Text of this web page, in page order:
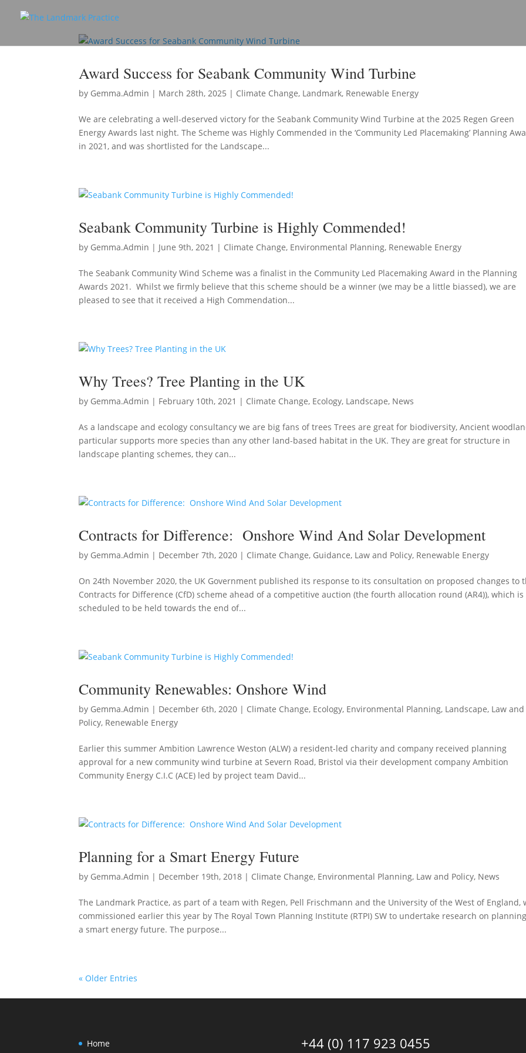
Award Success for Seabank Community Wind Turbine
by Gemma.Admin | March 28th, 2025 | Climate Change, Landmark, Renewable Energy
We are celebrating a well-deserved victory for the Seabank Community Wind Turbine at the 2025 Regen Green
Energy Awards last night. The Scheme was Highly Commended in the ‘Community Led Placemaking’ Planning
in 2021, and was shortlisted for the Landscape...
Seabank Community Turbine is Highly Commended!
by Gemma.Admin | June 9th, 2021 | Climate Change, Environmental Planning, Renewable Energy
The Seabank Community Wind Scheme was a finalist in the Community Led Placemaking Award in the Planning
Awards 2021. Whilst we firmly believe that this scheme should be a winner (we may be a little biassed), we are
pleased to see that it received a High Commendation...
Why Trees? Tree Planting in the UK
by Gemma.Admin | February 10th, 2021 | Climate Change, Ecology, Landscape, News
As a landscape and ecology consultancy we are big fans of trees Trees are great for biodiversity, Ancient
particular supports more species than any other land-based habitat in the UK. They are great for structure in
landscape planting schemes, they can...
Contracts for Difference: Onshore Wind And Solar Development
by Gemma.Admin | December 7th, 2020 | Climate Change, Guidance, Law and Policy, Renewable Energy
On 24th November 2020, the UK Government published its response to its consultation on proposed changes to
Contracts for Difference (CfD) scheme ahead of a competitive auction (the fourth allocation round (AR4)), which is
scheduled to be held towards the end of...
Community Renewables: Onshore Wind
by Gemma.Admin | December 6th, 2020 | Climate Change, Ecology, Environmental Planning, Landscape, Law and
Policy, Renewable Energy
Earlier this summer Ambition Lawrence Weston (ALW) a resident-led charity and company received planning
approval for a new community wind turbine at Severn Road, Bristol via their development company Ambition
Community Energy C.I.C (ACE) led by project team David...
Planning for a Smart Energy Future
by Gemma.Admin | December 19th, 2018 | Climate Change, Environmental Planning, Law and Policy, News
The Landmark Practice, as part of a team with Regen, Pell Frischmann and the University of the West of England,
commissioned earlier this year by The Royal Town Planning Institute (RTPI) SW to undertake research on
a smart energy future. The purpose...
« Older Entries
Home
+44 (0) 117 923 0455